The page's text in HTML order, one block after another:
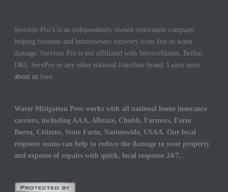
Services Pro’s is an independently owned restoration company
helping business and homeowners recovery from fire or water
damage. Services Pro is not affiliated with ServiceMaster, Belfor,
DKI, ServPro or any other national franchise brand. Learn more
about us here.
Water Mitigation Pros works with all national home insurance
carriers, including AAA, Allstate, Chubb, Farmers, Farm
Burea, Citizens, State Farm, Nationwide, USAA. Our local
response teams can help to reduce the damage to your property
and expense of repairs with quick, local response 24/7.